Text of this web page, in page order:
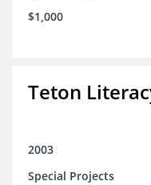
$1,000
Teton
2003
Special Projects